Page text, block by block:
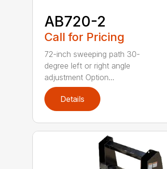
AB720-2
Call for Pricing
72-inch sweeping path 30-
degree left or right angle
adjustment Option...
Details